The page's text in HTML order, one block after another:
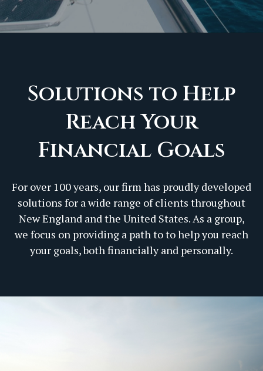
Solutions to Help
Reach Your
Financial Goals
For over 100 years, our firm has proudly developed
solutions for a wide range of clients throughout
New England and the United States. As a group,
we focus on providing a path to to help you reach
your goals, both financially and personally.